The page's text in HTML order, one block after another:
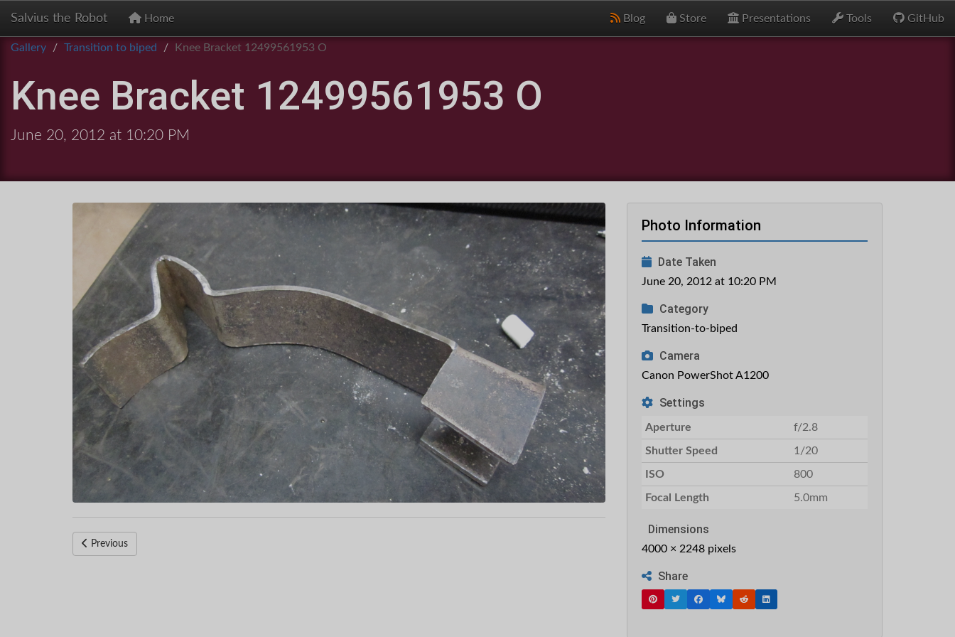
Salvius the Robot Home Blog Store Presentations Tools GitHub
Gallery Transition to biped Knee Bracket 12499561953 O
Knee Bracket 12499561953 O
June 20, 2012 at 10:20 PM
Previous
Photo Information
Date Taken
June 20, 2012 at 10:20 PM
Category
Transition-to-biped
Camera
Canon PowerShot A1200
Settings
Aperture f/2.8
Shutter Speed 1/20
ISO 800
Focal Length 5.0mm
Dimensions
4000 × 2248 pixels
Share